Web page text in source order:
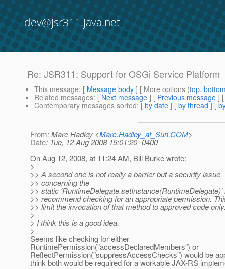
dev@jsr311.java.net
Re: JSR311: Support for OSGi Service Platform
This message: [ Message body ] [ More options (top,
Related messages: [ Next message ] [ Previous message ]
Contemporary messages sorted: [ by date ] [ by thread ] [
From: Marc Hadley <Marc.Hadley_at_Sun.COM>
Date: Tue, 12 Aug 2008 15:01:20 -0400
On Aug 12, 2008, at 11:24 AM, Bill Burke wrote:
>
>> A second one is not really a barrier but a security issue
>> concerning the
>> static 'RuntimeDelegate.setInstance(RuntimeDelegate)'
>> recommend checking for an appropriate permission.
>> limit the invocation of that method to approved code
>
> I think this is a good idea.
>
Seems like checking for either
RuntimePermission("accessDeclaredMembers") or
ReflectPermission("suppressAccessChecks") would be
think both would be required for a workable JAX-RS